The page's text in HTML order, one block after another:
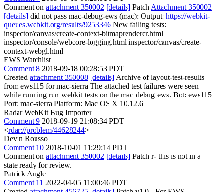
Comment on attachment 350002 [details] Patch Attachment 350002
[details] did not pass mac-debug-ews (mac): Output: https://webkit-
queues.webkit.org/results/9253346 New failing tests:
inspector/canvas/create-context-bitmaprenderer.html
inspector/console/webcore-logging.html inspector/canvas/create-
context-webgl.html
EWS Watchlist
Comment 8 2018-09-18 00:28:53 PDT
Created attachment 350008 [details] Archive of layout-test-results
from ews115 for mac-sierra The attached test failures were seen
while running run-webkit-tests on the mac-debug-ews. Bot: ews115
Port: mac-sierra Platform: Mac OS X 10.12.6
Radar WebKit Bug Importer
Comment 9 2018-09-19 21:08:34 PDT
<rdar://problem/44628244>
Devin Rousso
Comment 10 2018-10-01 11:29:14 PDT
Comment on attachment 350002 [details] Patch r- this is not in a
state ready for review.
Patrick Angle
Comment 11 2022-04-05 11:00:46 PDT